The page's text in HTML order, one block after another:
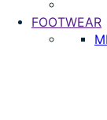
FOOTWEAR